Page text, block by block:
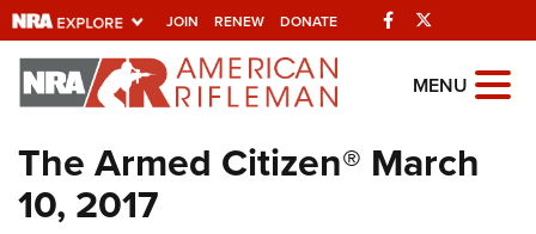
JOIN RENEW DONATE Facebook
Explore The NRA
Universe Of Websites
Quick Links
MENU
The Armed Citizen® March
10, 2017